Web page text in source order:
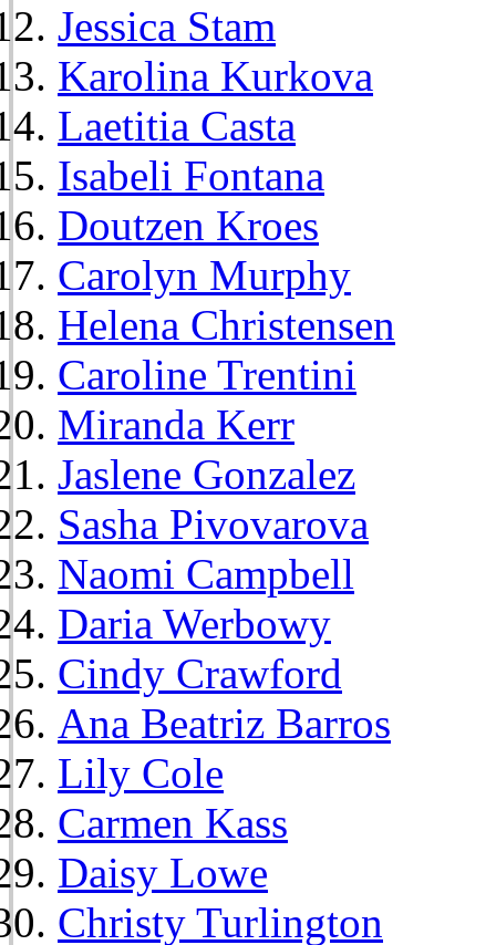
Jessica Stam
Karolina Kurkova
Laetitia Casta
Isabeli Fontana
Doutzen Kroes
Carolyn Murphy
Helena Christensen
Caroline Trentini
Miranda Kerr
Jaslene Gonzalez
Sasha Pivovarova
Naomi Campbell
Daria Werbowy
Cindy Crawford
Ana Beatriz Barros
Lily Cole
Carmen Kass
Daisy Lowe
Christy Turlington